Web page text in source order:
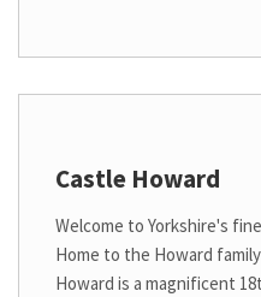
Castle Howard
Welcome to Yorkshire's
Home to the Howard
Howard is a magnificent